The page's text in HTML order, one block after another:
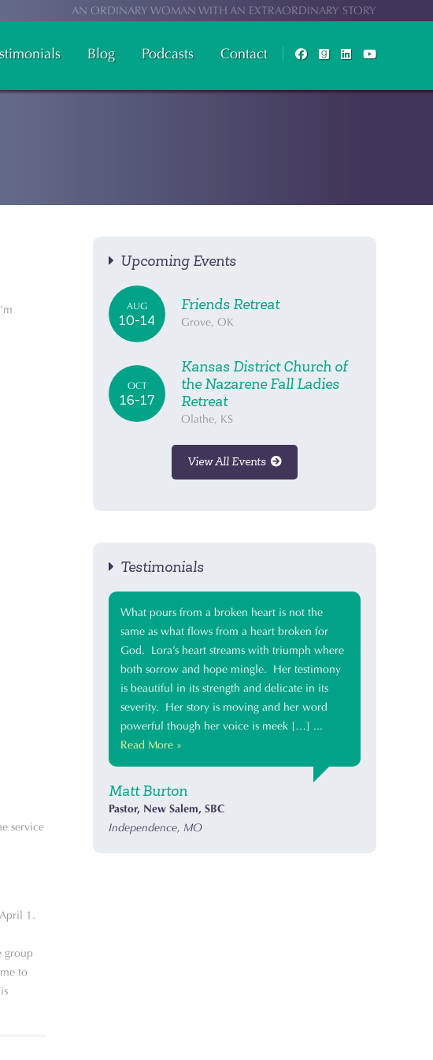
AN ORDINARY WOMAN WITH AN EXTRAORDINARY STORY
Blog Podcasts Contact
service
1.
group
to
Upcoming Events
AUG
10-14
Friends Retreat
Grove, OK
OCT
16-17
Kansas District Church of
the Nazarene Fall Ladies
Retreat
Olathe, KS
View All Events
Testimonials
What pours from a broken heart is not the
same as what flows from a heart broken for
God. Lora’s heart streams with triumph where
both sorrow and hope mingle. Her testimony
is beautiful in its strength and delicate in its
severity. Her story is moving and her word
powerful though her voice is meek […] ...
Read More »
Matt Burton
Pastor, New Salem, SBC
Independence, MO